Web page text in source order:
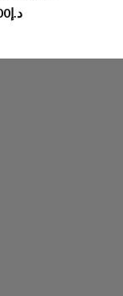
د.إ